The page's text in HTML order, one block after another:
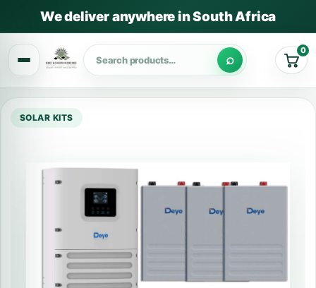
We deliver anywhere in South Africa
Cart
0
SOLAR KITS